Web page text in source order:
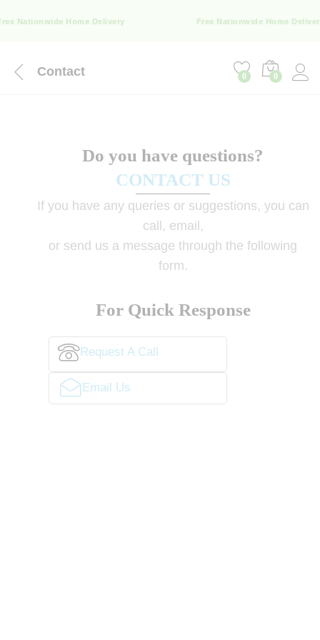
Nationwide Home Delivery Free Nationwide Home
Contact 0 0
Do you have questions?
CONTACT US
If you have any queries or suggestions, you can
call, email,
or send us a message through the following
form.
For Quick Response
Request A Call
Email Us